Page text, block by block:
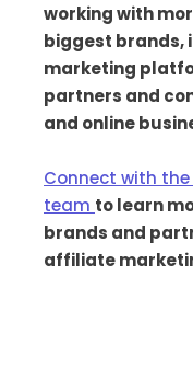
working with
biggest brands,
marketing
partners and
and online
Connect with
team to learn
brands and
affiliate